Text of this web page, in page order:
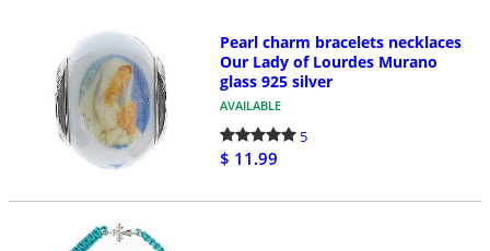
Pearl charm bracelets necklaces
Our Lady of Lourdes Murano
glass 925 silver
AVAILABLE
5
$ 11.99